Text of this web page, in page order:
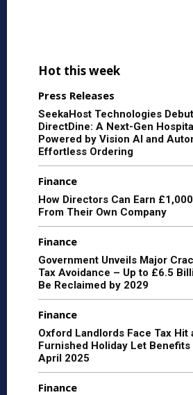
Hot this week
Press Releases
SeekaHost Technologies
DirectDine: A Next-Gen
Powered by Vision AI and
Effortless Ordering
Finance
How Directors Can Earn
From Their Own Company
Finance
Government Unveils Major
Tax Avoidance – Up to £6.5
Be Reclaimed by 2029
Finance
Oxford Landlords Face Tax Hit
Furnished Holiday Let Benefits
April 2025
Finance